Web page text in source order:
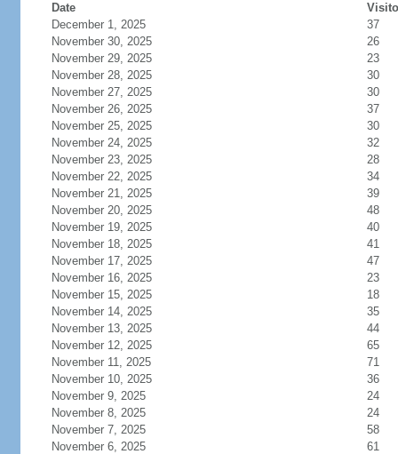
Date
December 1, 2025
37
November 30, 2025
26
November 29, 2025
23
November 28, 2025
30
November 27, 2025
30
November 26, 2025
37
November 25, 2025
30
November 24, 2025
32
November 23, 2025
28
November 22, 2025
34
November 21, 2025
39
November 20, 2025
48
November 19, 2025
40
November 18, 2025
41
November 17, 2025
47
November 16, 2025
23
November 15, 2025
18
November 14, 2025
35
November 13, 2025
44
November 12, 2025
65
November 11, 2025
71
November 10, 2025
36
November 9, 2025
24
November 8, 2025
24
November 7, 2025
58
November 6, 2025
61